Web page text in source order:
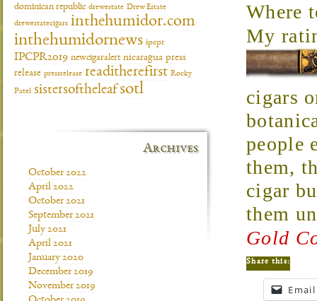
Where
My
cigars
people
them,
cigar
them
Gold
Share this:
Email
dominican republic drewestate Drew Estate
drewestatecigars inthehumidor.com
inthehumidornews ipcpr
IPCPR2019 newcigaralert nicaragua press
release pressrelease readitherefirst Rocky
Patel sistersoftheleafsotl
Archives
October 2022
April 2022
October 2021
September 2021
July 2021
April 2021
January 2020
December 2019
November 2019